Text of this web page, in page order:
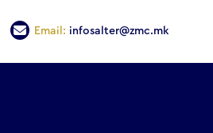
Email: infosalter@zmc.mk